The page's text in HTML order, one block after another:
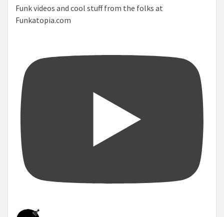
Funk videos and cool stuff from the folks at
Funkatopia.com